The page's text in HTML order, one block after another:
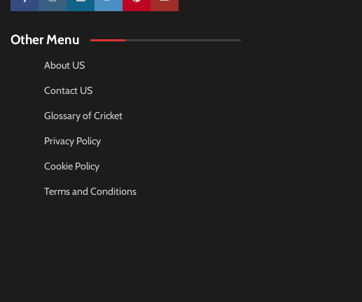
Other Menu
About US
Contact US
Glossary of Cricket
Privacy Policy
Cookie Policy
Terms and Conditions